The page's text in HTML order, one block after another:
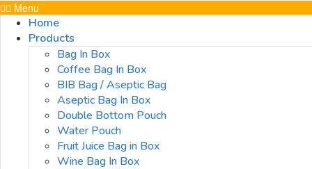
Menu
Home
Products
Bag In Box
Coffee Bag In Box
BIB Bag / Aseptic Bag
Aseptic Bag In Box
Double Bottom Pouch
Water Pouch
Fruit Juice Bag in Box
Wine Bag In Box